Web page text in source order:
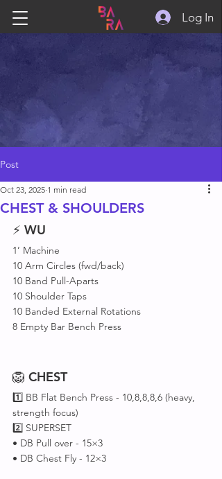
Log In
Post
CHEST & SHOULDERS
Oct 23, 2025 1 min read
⚡ WU
1’ Machine
10 Arm Circles (fwd/back)
10 Band Pull-Aparts
10 Shoulder Taps
10 Banded External Rotations
8 Empty Bar Bench Press
🦁 CHEST
1️⃣ BB Flat Bench Press - 10,8,8,8,6 (heavy,
strength focus)
2️⃣ SUPERSET
• DB Pull over - 15×3
• DB Chest Fly - 12×3